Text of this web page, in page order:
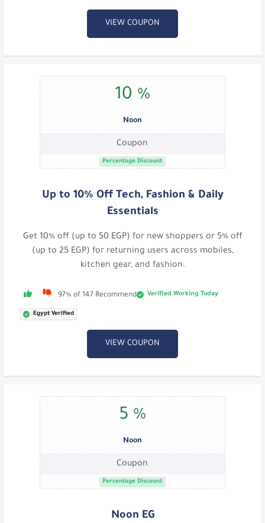
VIEW COUPON
10 %
Noon
Coupon
Percentage Discount
Up to 10% Off Tech, Fashion & Daily
Essentials
Get 10% off (up to 50 EGP) for new shoppers or 5% off
(up to 25 EGP) for returning users across mobiles,
kitchen gear, and fashion.
97% of 147 Recommend Verified Working Today
Egypt Verified
VIEW COUPON
5 %
Noon
Coupon
Percentage Discount
Noon EG